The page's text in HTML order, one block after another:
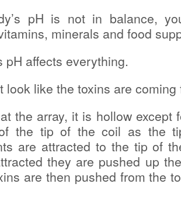
pH is not in balance,
minerals and food
pH affects everything.
look like the toxins are coming
the array, it is hollow except
the tip of the coil as the
are attracted to the tip of
they are pushed up
are then pushed from the